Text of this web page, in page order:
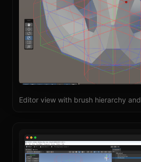
Editor view with brush hierarchy